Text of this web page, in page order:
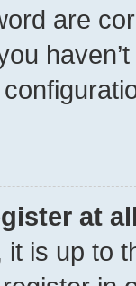
are
at
it is up to